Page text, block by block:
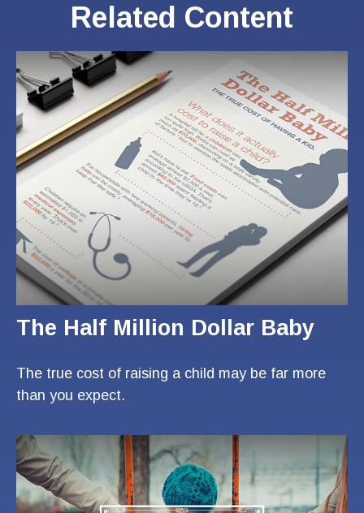
Related Content
The Half Million Dollar Baby
The true cost of raising a child may be far more
than you expect.